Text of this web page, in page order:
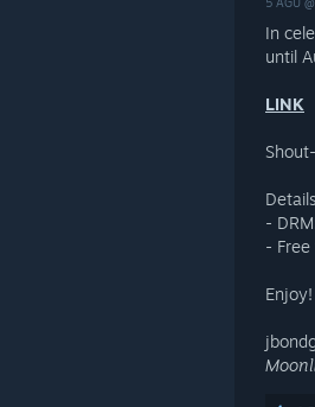
In
until
LINK
-
-
Enjoy!